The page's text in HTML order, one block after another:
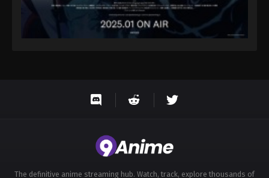
The definitive anime streaming hub. Watch, track, explore thousands of